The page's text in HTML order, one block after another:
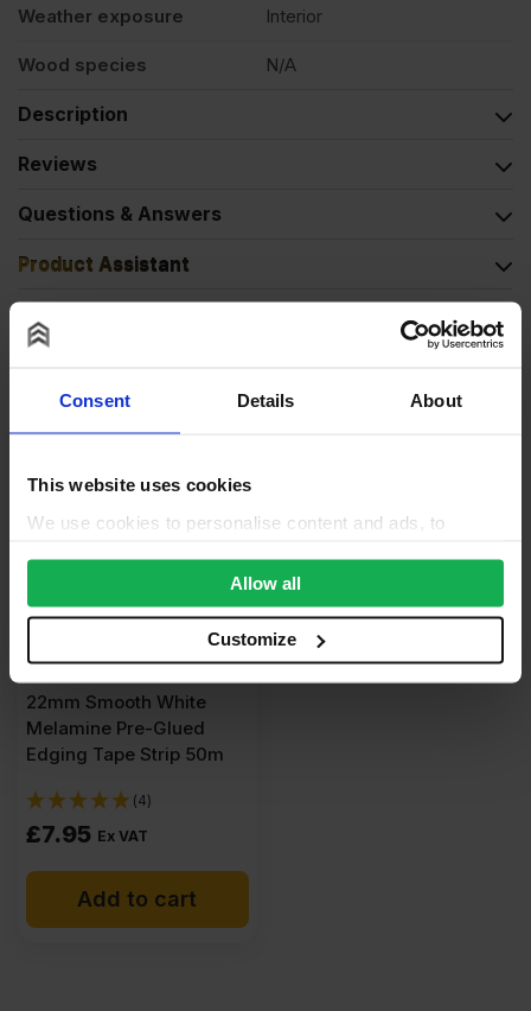
Consent Details About
This website uses cookies
We use cookies to personalise content and ads, to
We also share information about your use of our site with
our social media, advertising and analytics partners who
may combine it with other information that you’ve
provided to them or that they’ve collected from your use
of their services.
Allow all
Customize
Weather exposure Interior
Wood species N/A
Description
Reviews
Questions & Answers
Product Assistant
Alternative Products
22mm Smooth White
Melamine Pre-Glued
Edging Tape Strip 50m
(4)
£7.95 Ex VAT
Add to cart